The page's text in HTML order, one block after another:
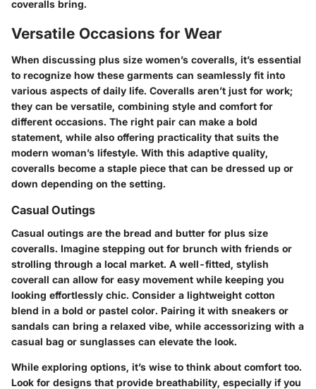
coveralls bring.
Versatile Occasions for Wear
When discussing plus size women’s coveralls, it’s essential
to recognize how these garments can seamlessly fit into
various aspects of daily life. Coveralls aren’t just for work;
they can be versatile, combining style and comfort for
different occasions. The right pair can make a bold
statement, while also offering practicality that suits the
modern woman’s lifestyle. With this adaptive quality,
coveralls become a staple piece that can be dressed up or
down depending on the setting.
Casual Outings
Casual outings are the bread and butter for plus size
coveralls. Imagine stepping out for brunch with friends or
strolling through a local market. A well-fitted, stylish
coverall can allow for easy movement while keeping you
looking effortlessly chic. Consider a lightweight cotton
blend in a bold or pastel color. Pairing it with sneakers or
sandals can bring a relaxed vibe, while accessorizing with a
casual bag or sunglasses can elevate the look.
While exploring options, it’s wise to think about comfort too.
Look for designs that provide breathability, especially if you